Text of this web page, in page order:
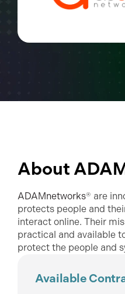
About
ADAMnetworks® are
protects people and
interact online. Their
practical and available
protect the people and
Available